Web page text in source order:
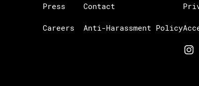
Press
Careers
Contact
Anti-Harassment Policy